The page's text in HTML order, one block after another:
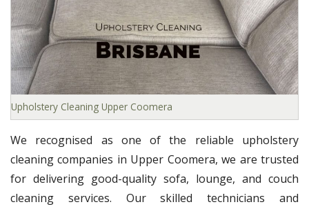
Upholstery Cleaning Upper Coomera
We recognised as one of the reliable upholstery
cleaning companies in Upper Coomera, we are trusted
for delivering good-quality sofa, lounge, and couch
cleaning services. Our skilled technicians and